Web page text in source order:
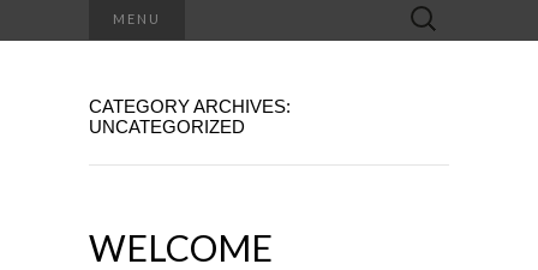
MENU
Search
for:
CATEGORY ARCHIVES:
UNCATEGORIZED
WELCOME